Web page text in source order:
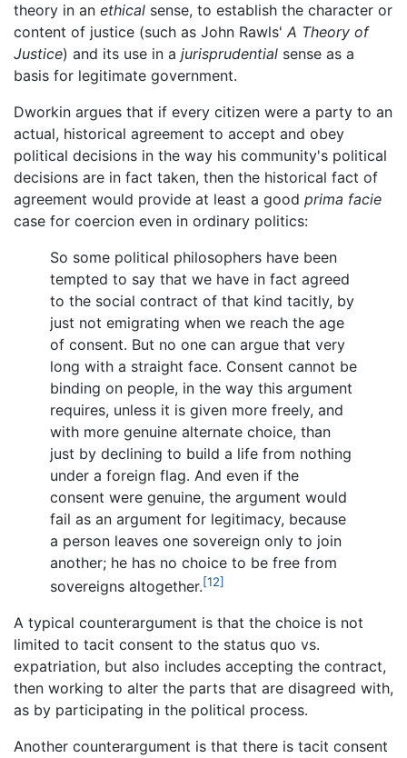
theory in an ethical sense, to establish the character or
content of justice (such as John Rawls' A Theory of
Justice) and its use in a jurisprudential sense as a
basis for legitimate government.
Dworkin argues that if every citizen were a party to an
actual, historical agreement to accept and obey
political decisions in the way his community's political
decisions are in fact taken, then the historical fact of
agreement would provide at least a good prima facie
case for coercion even in ordinary politics:
So some political philosophers have been
tempted to say that we have in fact agreed
to the social contract of that kind tacitly, by
just not emigrating when we reach the age
of consent. But no one can argue that very
long with a straight face. Consent cannot be
binding on people, in the way this argument
requires, unless it is given more freely, and
with more genuine alternate choice, than
just by declining to build a life from nothing
under a foreign flag. And even if the
consent were genuine, the argument would
fail as an argument for legitimacy, because
a person leaves one sovereign only to join
another; he has no choice to be free from
sovereigns altogether.[12]
A typical counterargument is that the choice is not
limited to tacit consent to the status quo vs.
expatriation, but also includes accepting the contract,
then working to alter the parts that are disagreed with,
as by participating in the political process.
Another counterargument is that there is tacit consent